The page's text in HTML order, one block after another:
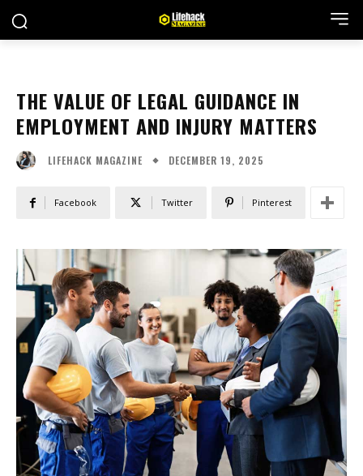
THE VALUE OF LEGAL GUIDANCE IN
EMPLOYMENT AND INJURY MATTERS
LIFEHACK MAGAZINE DECEMBER 19, 2025
Facebook Twitter Pinterest